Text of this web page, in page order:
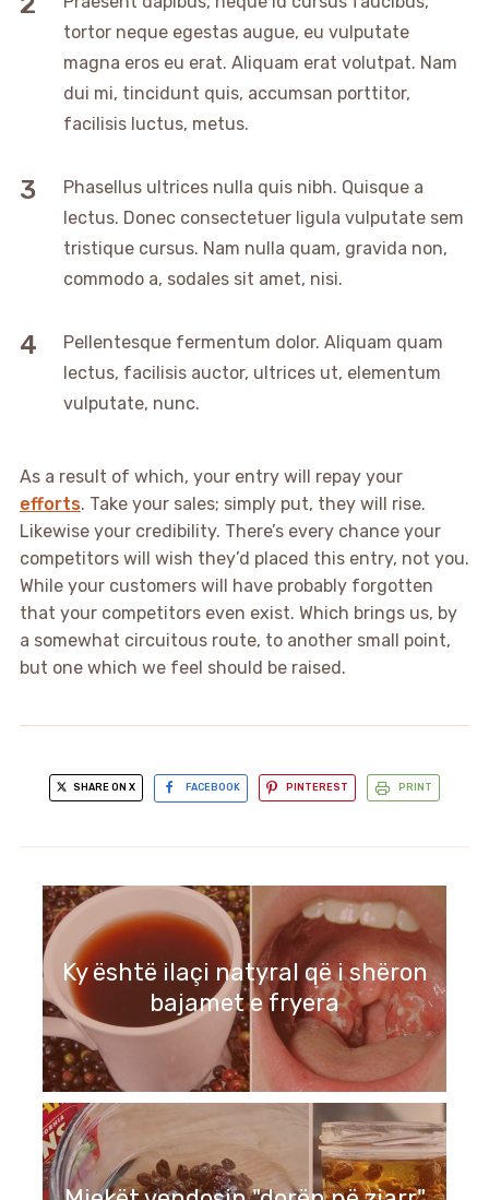
tortor neque egestas augue, eu vulputate
magna eros eu erat. Aliquam erat volutpat. Nam
dui mi, tincidunt quis, accumsan porttitor,
facilisis luctus, metus.
Phasellus ultrices nulla quis nibh. Quisque a
lectus. Donec consectetuer ligula vulputate sem
tristique cursus. Nam nulla quam, gravida non,
commodo a, sodales sit amet, nisi.
Pellentesque fermentum dolor. Aliquam quam
lectus, facilisis auctor, ultrices ut, elementum
vulputate, nunc.
As a result of which, your entry will repay your
efforts. Take your sales; simply put, they will rise.
Likewise your credibility. There’s every chance your
competitors will wish they’d placed this entry, not you.
While your customers will have probably forgotten
that your competitors even exist. Which brings us, by
a somewhat circuitous route, to another small point,
but one which we feel should be raised.
SHARE ON X FACEBOOK PINTEREST PRINT
Ky është ilaçi natyral që i shëron
bajamet e fryera